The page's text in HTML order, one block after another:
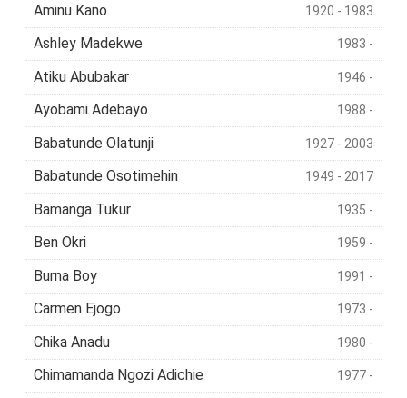
Aminu Kano 1920 - 1983
Ashley Madekwe 1983 -
Atiku Abubakar 1946 -
Ayobami Adebayo 1988 -
Babatunde Olatunji 1927 - 2003
Babatunde Osotimehin 1949 - 2017
Bamanga Tukur 1935 -
Ben Okri 1959 -
Burna Boy 1991 -
Carmen Ejogo 1973 -
Chika Anadu 1980 -
Chimamanda Ngozi Adichie 1977 -